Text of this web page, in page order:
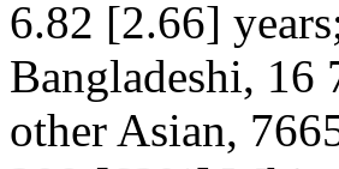
6.82 [2.66]
Bangladeshi,
other Asian,